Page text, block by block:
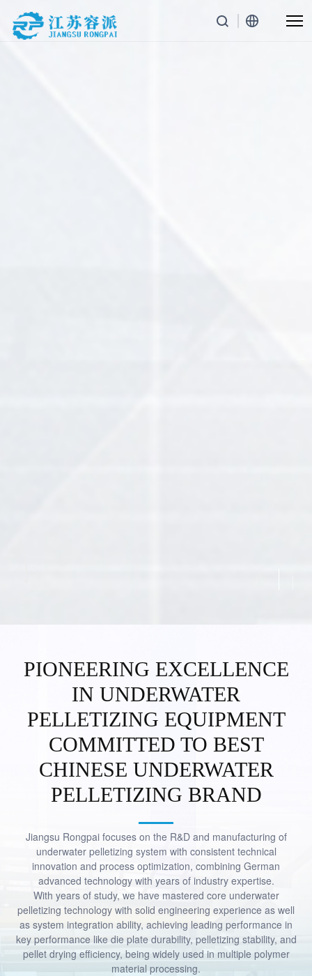
MEET GLOBAL DEMANDS,
PRESENT INNOVATIVE SOLUTIONS
CONCENTRATE ON UNDERWATER
PELLETIZING, EMPOWER GLOBAL
PIONEERING EXCELLENCE
IN UNDERWATER
PELLETIZING EQUIPMENT
COMMITTED TO BEST
CHINESE UNDERWATER
PELLETIZING BRAND
Jiangsu Rongpai focuses on the R&D and manufacturing of
underwater pelletizing system with consistent technical
innovation and process optimization, combining German
advanced technology with years of industry expertise.
With years of study, we have mastered core underwater
pelletizing technology with solid engineering experience as well
as system integration ability, achieving leading performance in
key performance like die plate durability, pelletizing stability, and
pellet drying efficiency, being widely used in multiple polymer
material processing.